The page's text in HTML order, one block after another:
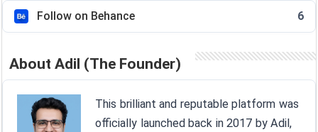
Follow on Behance 6
About Adil (The Founder)
This brilliant and reputable platform was
officially launched back in 2017 by Adil,